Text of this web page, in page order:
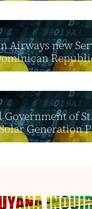
Airways new
Government of
Generation